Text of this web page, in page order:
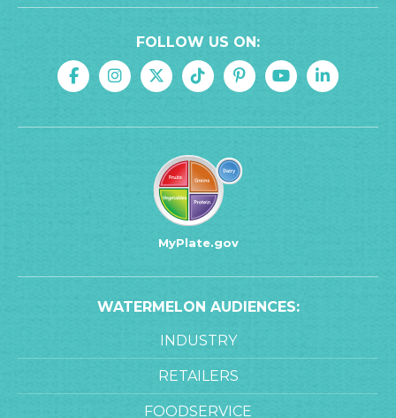
FOLLOW US ON:
MyPlate.gov
WATERMELON AUDIENCES:
INDUSTRY
RETAILERS
FOODSERVICE